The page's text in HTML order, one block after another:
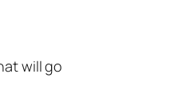
will go